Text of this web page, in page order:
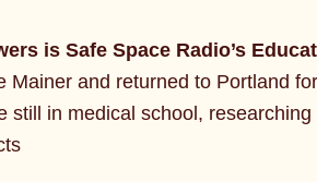
is Safe Space Radio’s
Mainer and returned to Portland
still in medical school,